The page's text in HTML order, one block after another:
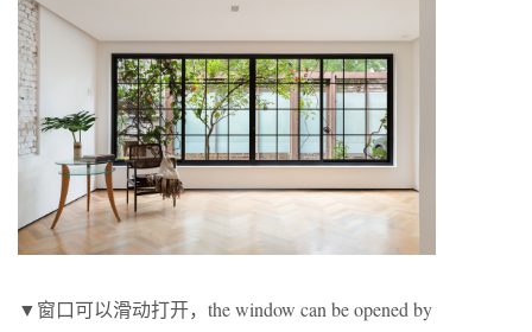
▼窗口可以滑动打开，the window can be opened by